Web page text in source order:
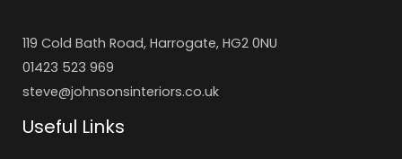
119 Cold Bath Road, Harrogate, HG2 0NU
01423 523 969
steve@johnsonsinteriors.co.uk
Useful Links